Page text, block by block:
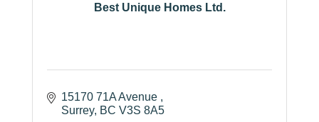
Best Unique Homes Ltd.
15170 71A Avenue
Surrey BC V3S 8A5